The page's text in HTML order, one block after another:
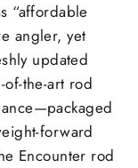
“affordable
angler, yet
updated
the-art rod
forward
Encounter rod